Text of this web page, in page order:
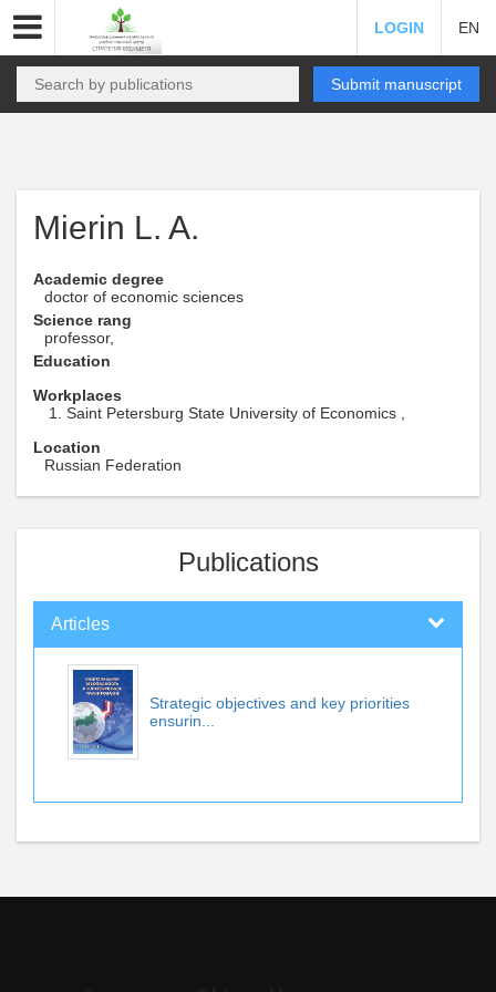
LOGIN EN
Submit manuscript
Mierin L. A.
Academic degree
doctor of economic sciences
Science rang
professor,
Education
Workplaces
Saint Petersburg State University of Economics ,
Location
Russian Federation
Publications
Articles
Strategic objectives and key priorities
ensurin...